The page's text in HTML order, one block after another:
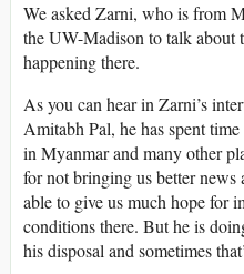
We asked Zarni, who is from
the UW-Madison to talk about
happening there.
As you can hear in Zarni’s
Amitabh Pal, he has spent
in Myanmar and many other
for not bringing us better
able to give us much hope for
conditions there. But he is
his disposal and sometimes